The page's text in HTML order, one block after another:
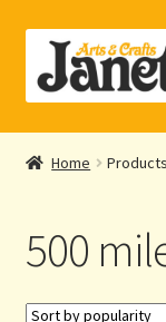
Skip
to
navigation
Skip
to
content
Home
Shop Online
My account
Home
500